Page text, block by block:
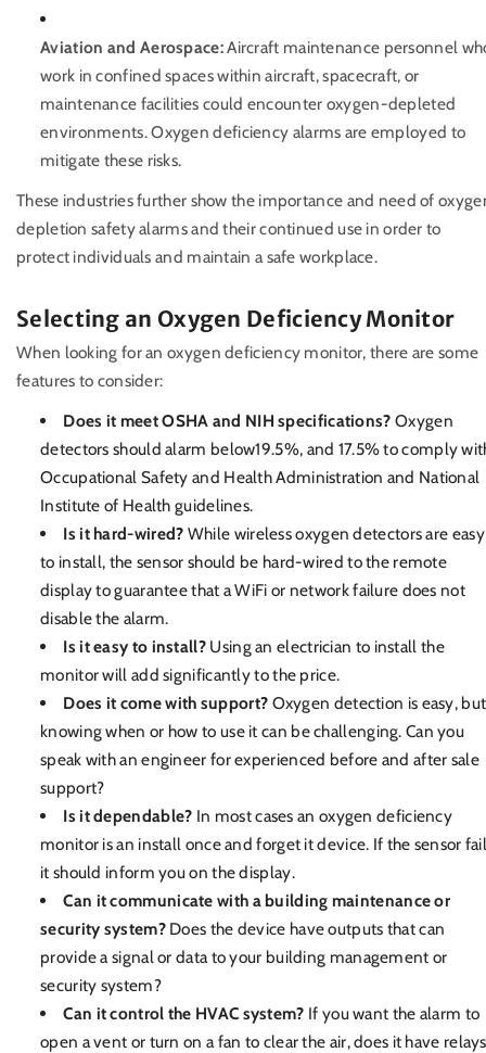
Aviation and Aerospace:Aircraft maintenance personnel
work in confined spaces within aircraft, spacecraft, or
maintenance facilities could encounter oxygen-depleted
environments. Oxygen deficiency alarms are employed to
mitigate these risks.
These industries further show the importance and need of
depletion safety alarms and their continued use in order to
protect individuals and maintain a safe workplace.
Selecting an Oxygen Deficiency Monitor
When looking for an oxygen deficiency monitor, there are some
features to consider:
Does it meet OSHA and NIH specifications? Oxygen
detectors should alarm below19.5%, and 17.5% to comply
Occupational Safety and Health Administration and National
Institute of Health guidelines.
Is it hard-wired? While wireless oxygen detectors are easy
to install, the sensor should be hard-wired to the remote
display to guarantee that a WiFi or network failure does not
disable the alarm.
Is it easy to install? Using an electrician to install the
monitor will add significantly to the price.
Does it come with support? Oxygen detection is easy, but
knowing when or how to use it can be challenging. Can you
speak with an engineer for experienced before and after sale
support?
Is it dependable? In most cases an oxygen deficiency
monitor is an install once and forget it device. If the sensor
it should inform you on the display.
Can it communicate with a building maintenance or
security system?Does the device have outputs that can
provide a signal or data to your building management or
security system?
Can it control the HVAC system? If you want the alarm to
open a vent or turn on a fan to clear the air, does it have relays